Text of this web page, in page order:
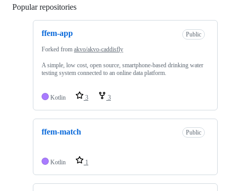
Popular repositories
ffem-app Public
Forked from akvo/akvo-caddisfly
A simple, low cost, open source, smartphone-based drinking water
testing system connected to an online data platform.
Kotlin 3 3
ffem-match Public
Kotlin 1